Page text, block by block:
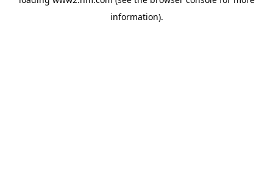
information).